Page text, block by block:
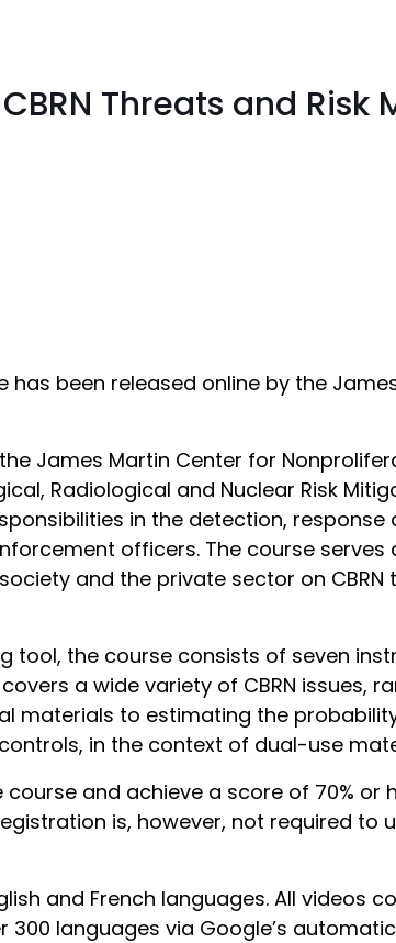
Threats and
has been released online by the
James Martin Center for
Radiological and Nuclear Risk
in the detection, response
officers. The course
and the private sector on
tool, the course consists of seven
a wide variety of CBRN issues,
materials to estimating the
in the context of dual-use
and achieve a score of 70% or
is, however, not required to
and French languages. All videos
languages via Google’s